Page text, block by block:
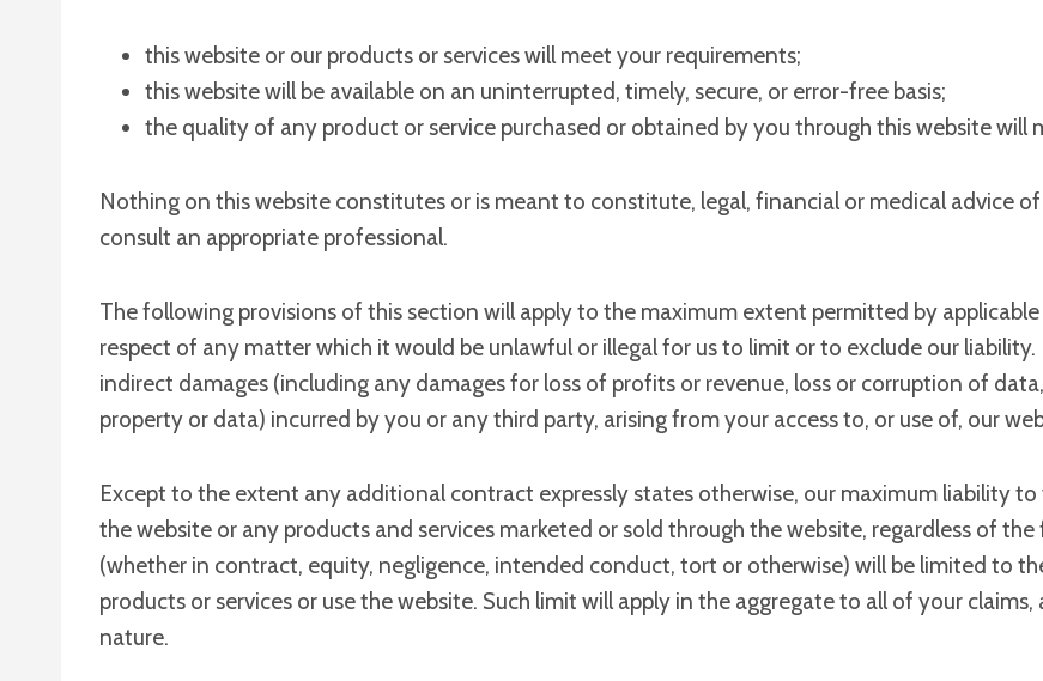
this website or our products or services will meet your requirements;
this website will be available on an uninterrupted, timely, secure, or error-free basis;
the quality of any product or service purchased or obtained by you through this website will
Nothing on this website constitutes or is meant to constitute, legal, financial or medical advice
consult an appropriate professional.
The following provisions of this section will apply to the maximum extent permitted by
respect of any matter which it would be unlawful or illegal for us to limit or to exclude our
indirect damages (including any damages for loss of profits or revenue, loss or corruption of
property or data) incurred by you or any third party, arising from your access to, or use of, our
Except to the extent any additional contract expressly states otherwise, our maximum liability
the website or any products and services marketed or sold through the website, regardless of
(whether in contract, equity, negligence, intended conduct, tort or otherwise) will be limited to
products or services or use the website. Such limit will apply in the aggregate to all of your
nature.